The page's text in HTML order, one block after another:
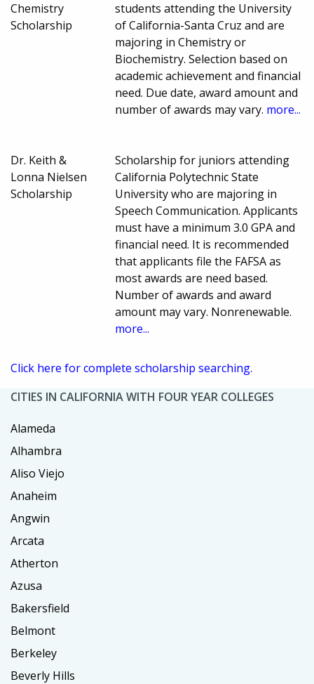
Chemistry
Scholarship
students attending the University
of California-Santa Cruz and are
majoring in Chemistry or
Biochemistry. Selection based on
academic achievement and financial
need. Due date, award amount and
number of awards may vary. more...
Dr. Keith &
Lonna Nielsen
Scholarship
Scholarship for juniors attending
California Polytechnic State
University who are majoring in
Speech Communication. Applicants
must have a minimum 3.0 GPA and
financial need. It is recommended
that applicants file the FAFSA as
most awards are need based.
Number of awards and award
amount may vary. Nonrenewable.
more...
Click here for complete scholarship searching.
CITIES IN CALIFORNIA WITH FOUR YEAR COLLEGES
Alameda
Alhambra
Aliso Viejo
Anaheim
Angwin
Arcata
Atherton
Azusa
Bakersfield
Belmont
Berkeley
Beverly Hills